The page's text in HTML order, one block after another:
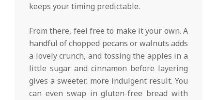
keeps your timing predictable.
From there, feel free to make it your own. A
handful of chopped pecans or walnuts adds
a lovely crunch, and tossing the apples in a
little sugar and cinnamon before layering
gives a sweeter, more indulgent result. You
can even swap in gluten-free bread with